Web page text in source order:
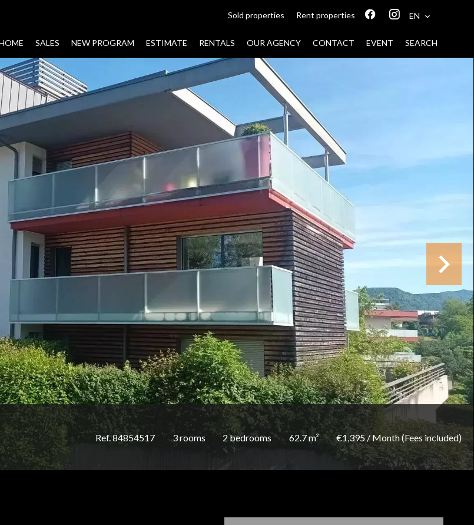
Sold properties Rent properties EN
SALES NEW PROGRAM ESTIMATE RENTALS OUR AGENCY CONTACT EVENT SEARCH
Ref. 84854517 3 rooms 2 bedrooms 62.7 m² €1,395 / Month (Fees included)